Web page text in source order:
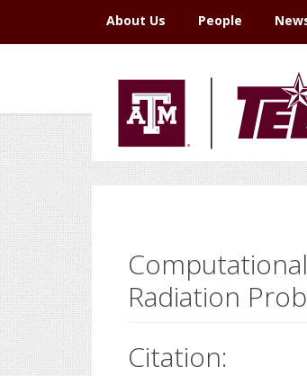
to
to
to
to
About Us People
Radiation
Citation: